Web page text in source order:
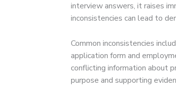
interview answers, it raises
inconsistencies can lead to
Common inconsistencies
application form and
conflicting information about
purpose and supporting